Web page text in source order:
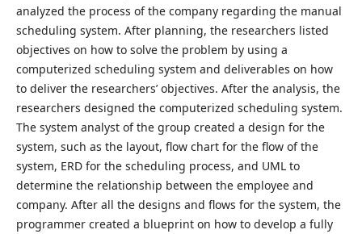
analyzed the process of the company regarding the manual
scheduling system. After planning, the researchers listed
objectives on how to solve the problem by using a
computerized scheduling system and deliverables on how
to deliver the researchers’ objectives. After the analysis, the
researchers designed the computerized scheduling system.
The system analyst of the group created a design for the
system, such as the layout, flow chart for the flow of the
system, ERD for the scheduling process, and UML to
determine the relationship between the employee and
company. After all the designs and flows for the system, the
programmer created a blueprint on how to develop a fully